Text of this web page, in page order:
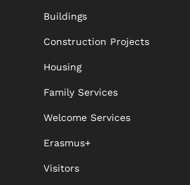
Buildings
Construction Projects
Housing
Family Services
Welcome Services
Erasmus+
Visitors